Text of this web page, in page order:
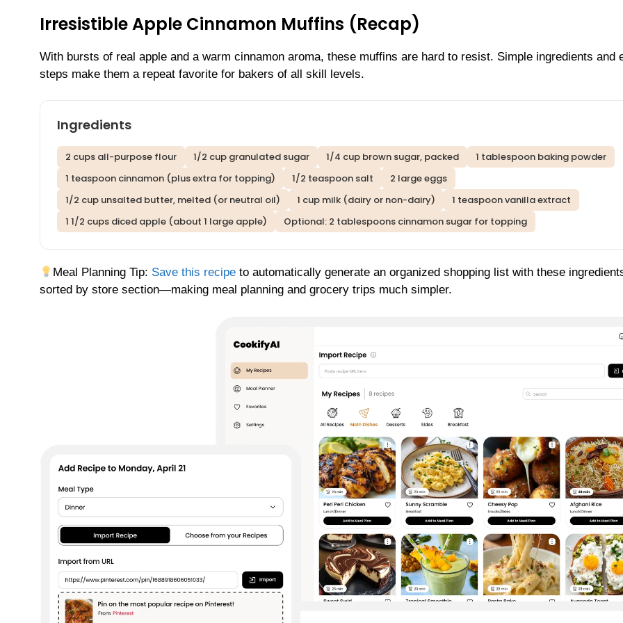
Irresistible Apple Cinnamon Muffins (Recap)
With bursts of real apple and a warm cinnamon aroma, these muffins are hard to resist. Simple ingredients and
steps make them a repeat favorite for bakers of all skill levels.
Ingredients
2 cups all-purpose flour 1/2 cup granulated sugar 1/4 cup brown sugar, packed
1 tablespoon baking powder
1 teaspoon cinnamon (plus extra for topping)
1/2 teaspoon salt
2 large eggs
1/2 cup unsalted butter, melted (or neutral oil)
1 cup milk (dairy or non-dairy)
1 teaspoon vanilla extract
1 1/2 cups diced apple (about 1 large apple)
Optional: 2 tablespoons cinnamon sugar for topping
Meal Planning Tip: Save this recipe to automatically generate an organized shopping list with these
sorted by store section—making meal planning and grocery trips much simpler.